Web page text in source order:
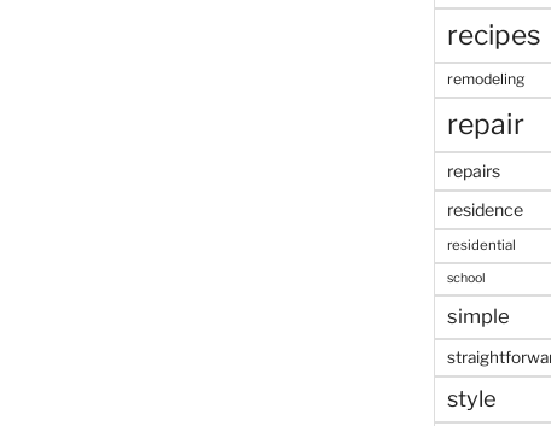
recipes
remodeling
repair
repairs
residence
residential
school
simple
style